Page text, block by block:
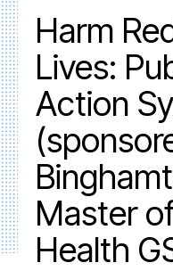
Harm
Lives:
Action
Master
Health